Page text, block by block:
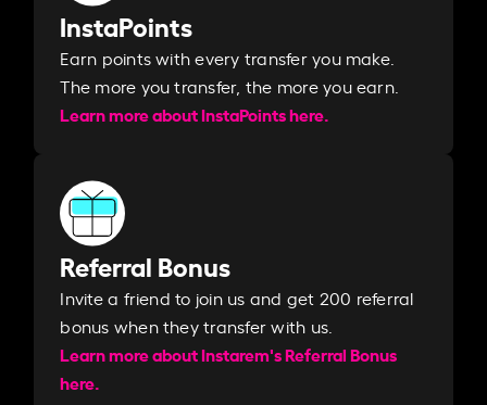
InstaPoints
Earn points with every transfer you make.
The more you transfer, the more you earn. ​
Learn more about InstaPoints here.
Referral Bonus
Invite a friend to join us and get 200 referral
bonus when they transfer with us.​​
Learn more about Instarem's Referral Bonus
here.